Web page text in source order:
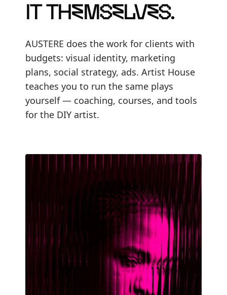
it themselves.
AUSTERE does the work for clients with
budgets: visual identity, marketing
plans, social strategy, ads. Artist House
teaches you to run the same plays
yourself — coaching, courses, and tools
for the DIY artist.